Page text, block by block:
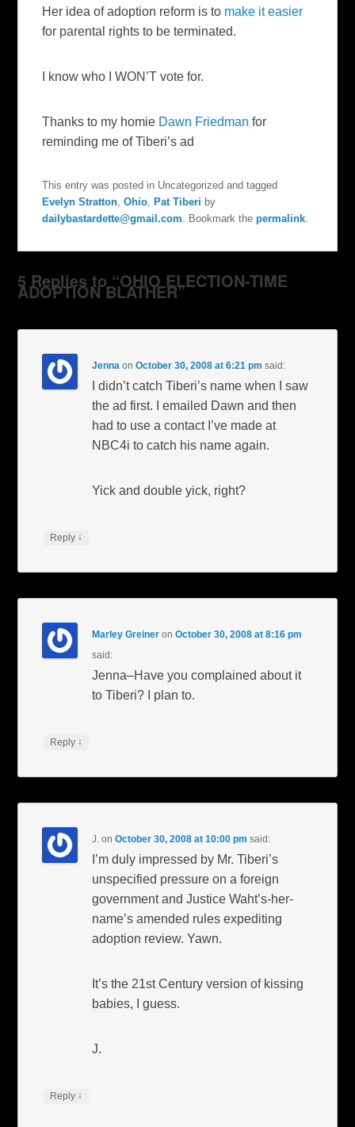
Her idea of adoption reform is to make it easier
for parental rights to be terminated.
I know who I WON’T vote for.
Thanks to my homie Dawn Friedman for
reminding me of Tiberi’s ad
This entry was posted in Uncategorized and tagged
Evelyn Stratton,Ohio, Pat Tiberi by
dailybastardette@gmail.com. Bookmark thepermalink.
5 Replies to “OHIO ELECTION-TIME
ADOPTION BLATHER”
Jenna onOctober 30, 2008 at 6:21 pm said:
I didn’t catch Tiberi’s name when I saw
the ad first. I emailed Dawn and then
had to use a contact I’ve made at
NBC4i to catch his name again.
Yick and double yick, right?
Reply ↓
Marley Greiner onOctober 30, 2008 at 8:16 pm
said:
Jenna–Have you complained about it
to Tiberi? I plan to.
Reply ↓
J. onOctober 30, 2008 at 10:00 pm said:
I’m duly impressed by Mr. Tiberi’s
unspecified pressure on a foreign
government and Justice Waht’s-her-
name’s amended rules expediting
adoption review. Yawn.
It’s the 21st Century version of kissing
babies, I guess.
J.
Reply ↓